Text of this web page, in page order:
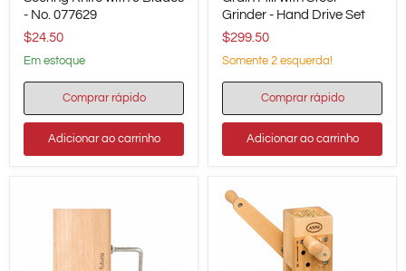
&
Knife
with
Blades
No.
077629
- No. 077629
$24.50
em estoque
Comprar rápido
Adicionar ao carrinho
Mill
Steel
Grinder
Hand
Set
Grinder - Hand Drive Set
$299.50
Somente 2 esquerda!
Comprar rápido
Adicionar ao carrinho